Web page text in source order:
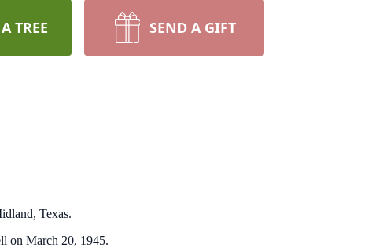
TREE SEND A GIFT
Texas.
on March 20, 1945.